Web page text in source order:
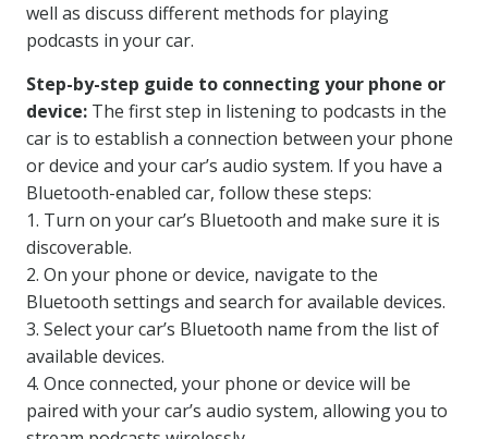
well as discuss different methods for playing
podcasts in your car.
Step-by-step guide to connecting your phone or
device: The first step in listening to podcasts in the
car is to establish a connection between your phone
or device and your car’s audio system. If you have a
Bluetooth-enabled car, follow these steps:
1. Turn on your car’s Bluetooth and make sure it is
discoverable.
2. On your phone or device, navigate to the
Bluetooth settings and search for available devices.
3. Select your car’s Bluetooth name from the list of
available devices.
4. Once connected, your phone or device will be
paired with your car’s audio system, allowing you to